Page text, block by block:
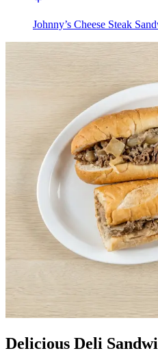
Johnny’s Cheese Steak
Delicious Deli